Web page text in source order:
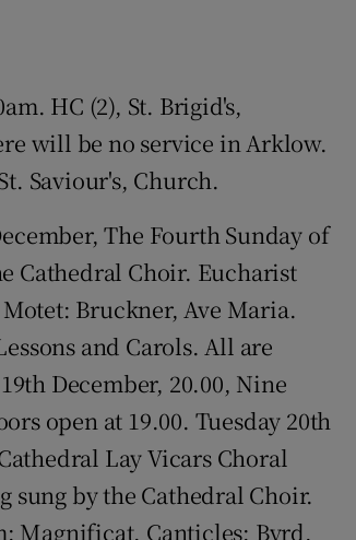
Show Gaeilge sub sections
Show History sub sections
new window
Show Sponsored sub sections
HC (2), St. Brigid's,
will be no service in Arklow.
Saviour's, Church.
The Fourth Sunday of
Cathedral Choir. Eucharist
Bruckner, Ave Maria.
and Carols. All are
December, 20.00, Nine
open at 19.00. Tuesday 20th
Lay Vicars Choral
sung by the Cathedral Choir.
Magnificat. Canticles: Byrd,